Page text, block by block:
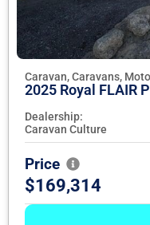
Caravan, Caravans,
2025 Royal FLAIR
Dealership:
Caravan Culture
Price
$169,314